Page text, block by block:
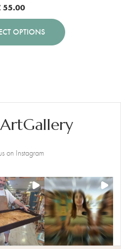
55.00
OPTIONS
This
May
Chosen
Product
Page
on Instagram